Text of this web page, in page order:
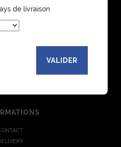
ROUSSEAU
HERITAGE
de livraison
VALIDER